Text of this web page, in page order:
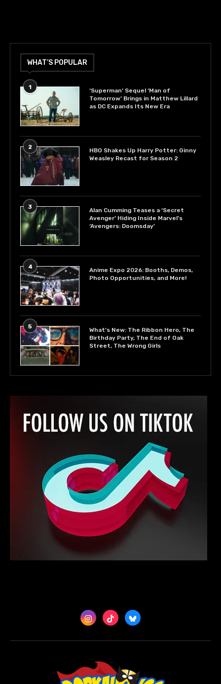
WHAT’S POPULAR
1
‘Superman’ Sequel ‘Man of
Tomorrow’ Brings in Matthew Lillard
as DC Expands Its New Era
2
HBO Shakes Up Harry Potter: Ginny
Weasley Recast for Season 2
3
Alan Cumming Teases a ‘Secret
Avenger’ Hiding Inside Marvel’s
‘Avengers: Doomsday’
4
Anime Expo 2026: Booths, Demos,
Photo Opportunities, and More!
5
What’s New: The Ribbon Hero, The
Birthday Party, The End of Oak
Street, The Wrong Girls